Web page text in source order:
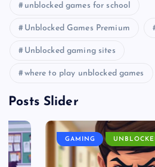
unblocked games for school
Unblocked Games Premium
Unblocked gaming sites
where to play unblocked games
Posts Slider
GAMING